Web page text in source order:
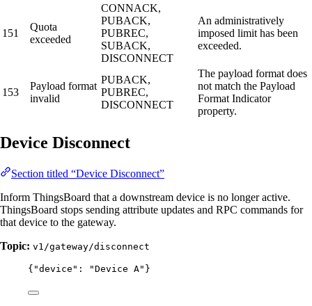
151
Quota
exceeded
CONNACK,
PUBACK,
PUBREC,
SUBACK,
DISCONNECT
An administratively
imposed limit has been
exceeded.
153
Payload format
invalid
PUBACK,
PUBREC,
DISCONNECT
The payload format does
not match the Payload
Format Indicator
property.
Device Disconnect
Section titled “Device Disconnect”
Inform ThingsBoard that a downstream device is no longer active.
ThingsBoard stops sending attribute updates and RPC commands for
that device to the gateway.
Topic: v1/gateway/disconnect
{ "device" : "Device A" }